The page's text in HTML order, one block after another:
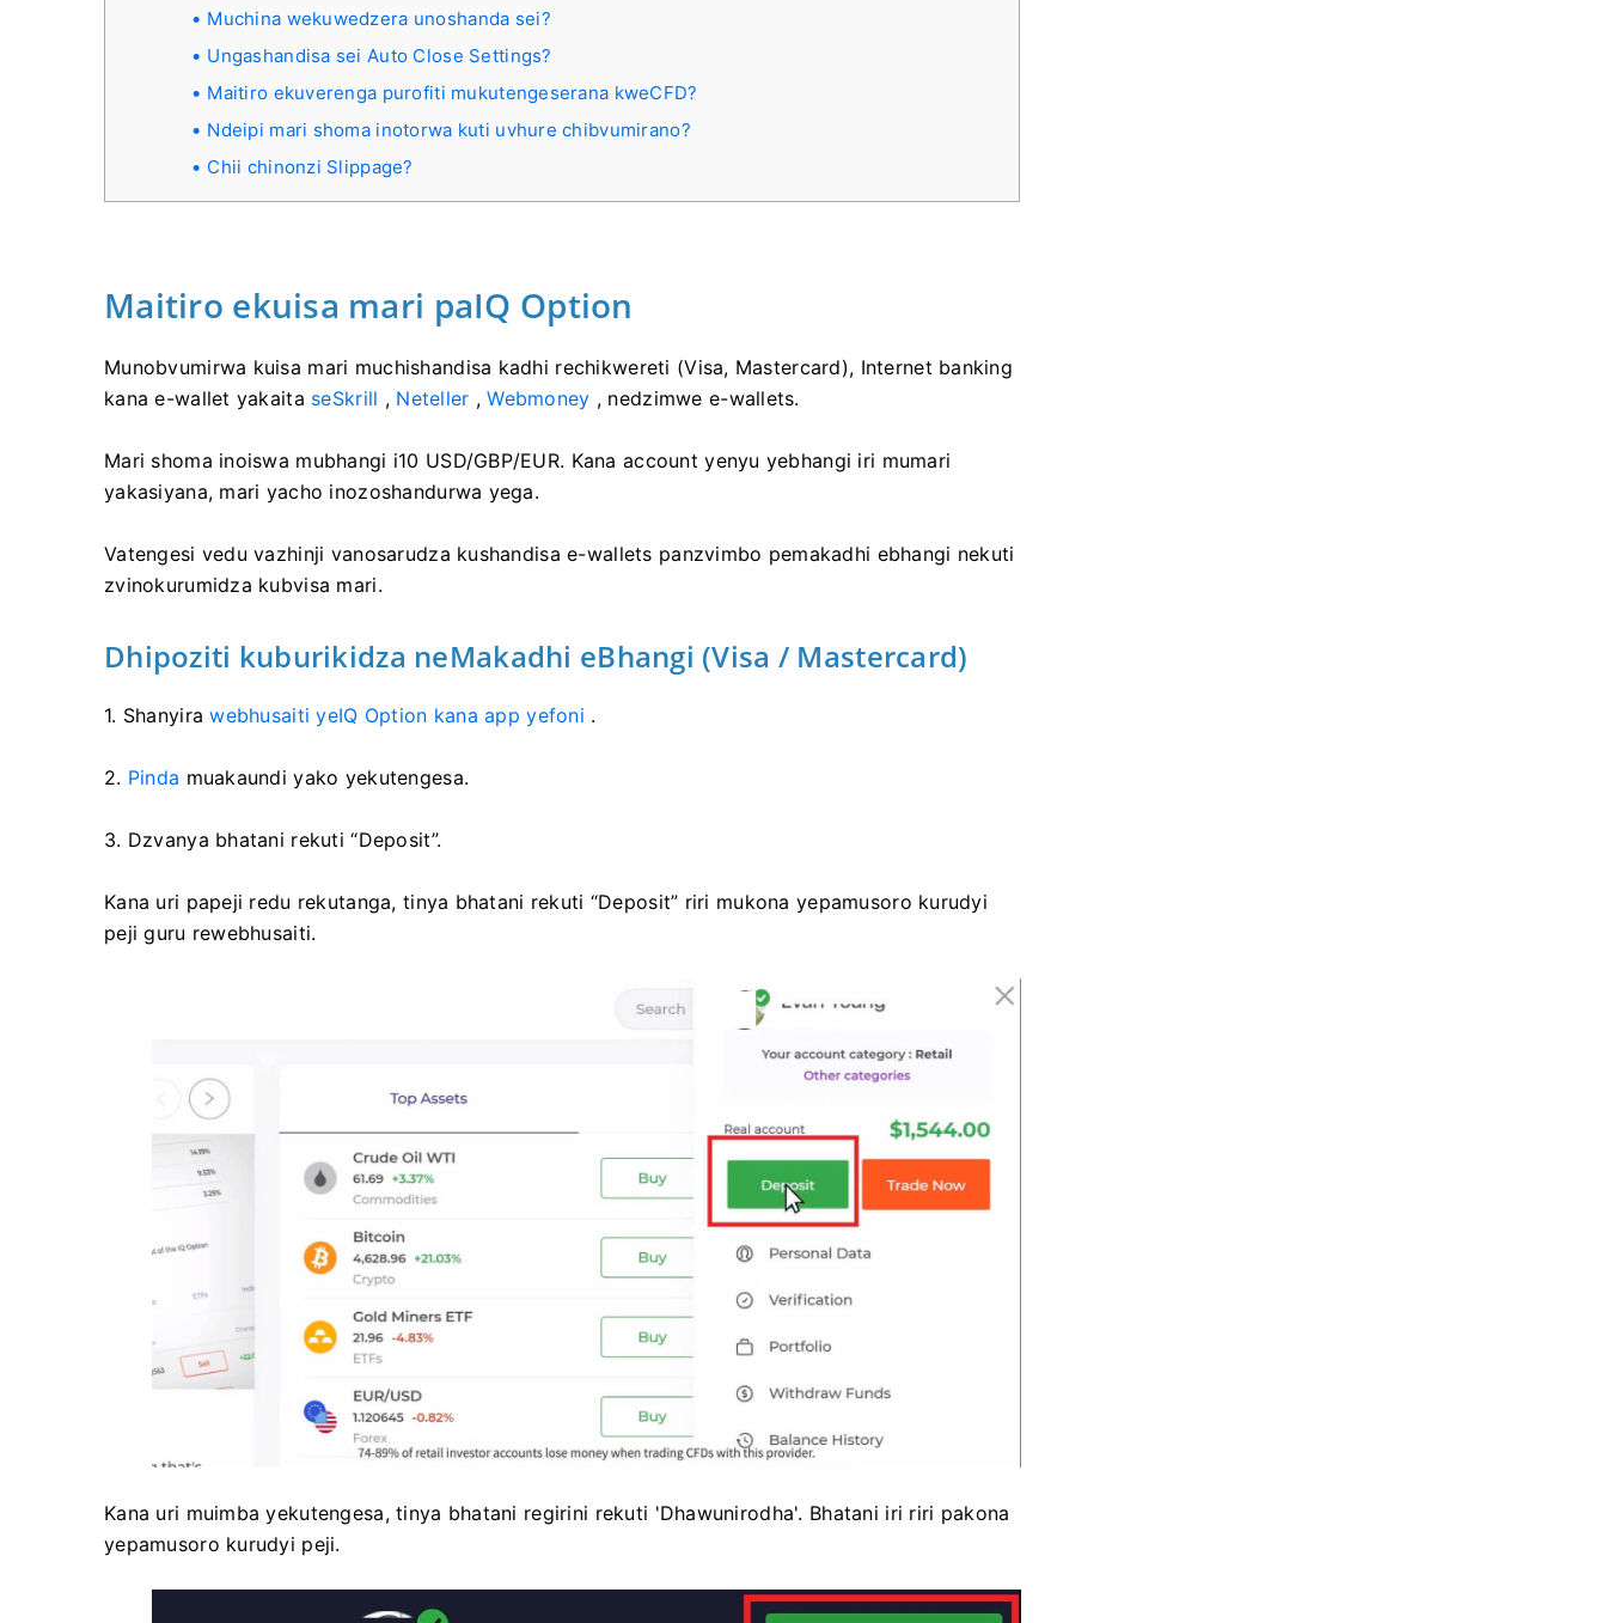
Muchina wekuwedzera unoshanda sei?
Ungashandisa sei Auto Close Settings?
Maitiro ekuverenga purofiti mukutengeserana kweСFD?
Ndeipi mari shoma inotorwa kuti uvhure chibvumirano?
Chii chinonzi Slippage?
Maitiro ekuisa mari paIQ Option
Munobvumirwa kuisa mari muchishandisa kadhi rechikwereti (Visa, Mastercard), Internet banking
kana e-wallet yakaita seSkrill , Neteller ,Webmoney , nedzimwe e-wallets.
Mari shoma inoiswa mubhangi i10 USD/GBP/EUR. Kana account yenyu yebhangi iri mumari
yakasiyana, mari yacho inozoshandurwa yega.
Vatengesi vedu vazhinji vanosarudza kushandisa e-wallets panzvimbo pemakadhi ebhangi nekuti
zvinokurumidza kubvisa mari.
Dhipoziti kuburikidza neMakadhi eBhangi (Visa / Mastercard)
1. Shanyirawebhusaiti yeIQ Option kana app yefoni .
2. Pinda muakaundi yako yekutengesa.
3. Dzvanya bhatani rekuti “Deposit”.
Kana uri papeji redu rekutanga, tinya bhatani rekuti “Deposit” riri mukona yepamusoro kurudyi
peji guru rewebhusaiti.
Kana uri muimba yekutengesa, tinya bhatani regirini rekuti 'Dhawunirodha'. Bhatani iri riri pakona
yepamusoro kurudyi peji.